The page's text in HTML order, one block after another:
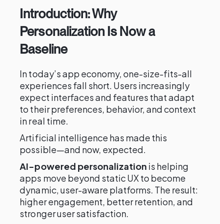
Introduction: Why
Personalization Is Now a
Baseline
In today’s app economy, one-size-fits-all
experiences fall short. Users increasingly
expect interfaces and features that adapt
to their preferences, behavior, and context
in real time.
Artificial intelligence has made this
possible—and now, expected.
AI-powered personalization is helping
apps move beyond static UX to become
dynamic, user-aware platforms. The result:
higher engagement, better retention, and
stronger user satisfaction.